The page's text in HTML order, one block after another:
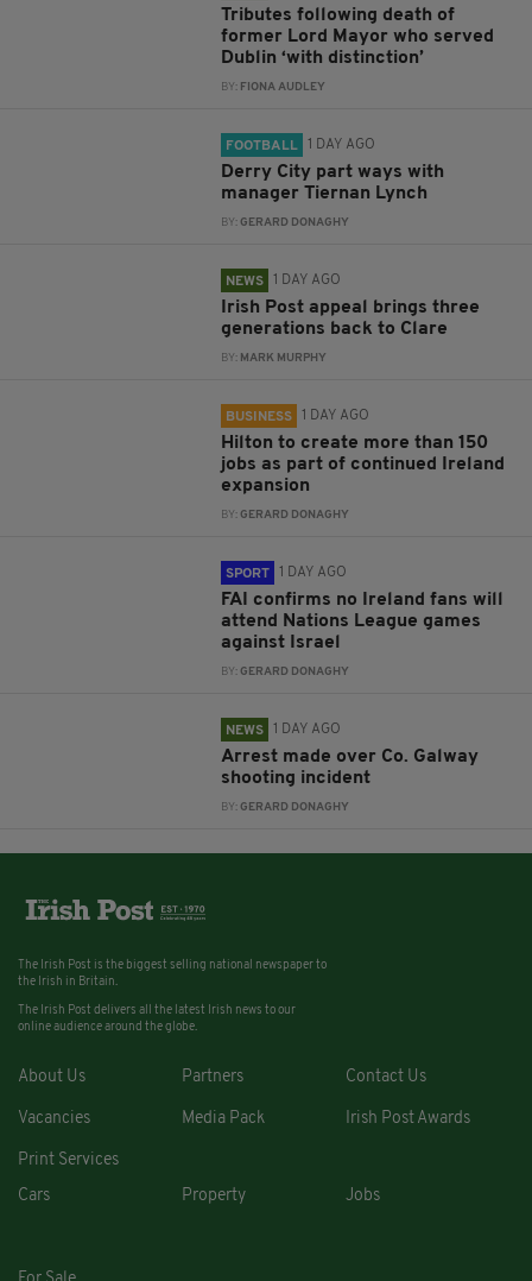
Tributes following death of
former Lord Mayor who served
Dublin ‘with distinction’
BY: FIONA AUDLEY
FOOTBALL 1 DAY AGO
Derry City part ways with
manager Tiernan Lynch
BY:GERARD DONAGHY
NEWS 1 DAY AGO
Irish Post appeal brings three
generations back to Clare
BY: MARK MURPHY
BUSINESS 1 DAY AGO
Hilton to create more than 150
jobs as part of continued Ireland
expansion
BY:GERARD DONAGHY
SPORT 1 DAY AGO
FAI confirms no Ireland fans will
attend Nations League games
against Israel
BY:GERARD DONAGHY
NEWS 1 DAY AGO
Arrest made over Co. Galway
shooting incident
BY:GERARD DONAGHY
The Irish Post is the biggest selling national newspaper to
the Irish in Britain.
The Irish Post delivers all the latest Irish news to our
online audience around the globe.
About Us Partners Contact Us
Vacancies Media Pack Irish Post Awards
Print Services
Cars
Property Jobs